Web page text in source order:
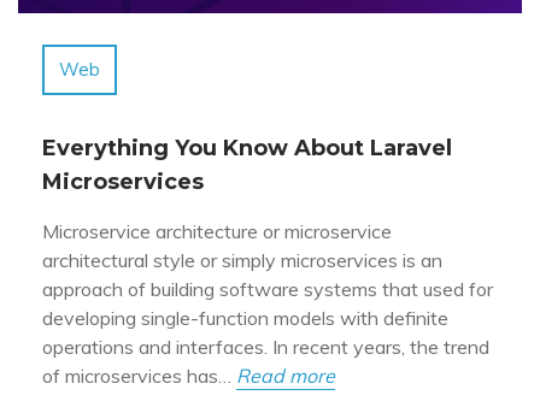
Web
Everything You Know About Laravel
Microservices
Microservice architecture or microservice
architectural style or simply microservices is an
approach of building software systems that used for
developing single-function models with definite
operations and interfaces. In recent years, the trend
of microservices has… Read more